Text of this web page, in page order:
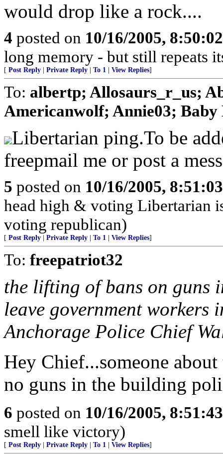
would drop like a rock....
4 posted on 10/16/2005,
long memory - but still repeats
[ Post Reply Private Reply To 1 View Replies]
To: albertp; Allosaurs_r_us;
Americanwolf; Annie03; Baby
Libertarian ping.To be
freepmail me or post a
5 posted on 10/16/2005,
head high & voting Libertarian
voting republican)
[ Post Reply Private Reply To 1 View Replies]
To: freepatriot32
the lifting of bans on guns
leave government workers
Anchorage Police Chief
Hey Chief...someone
no guns in the building
6 posted on 10/16/2005,
smell like victory)
[ Post Reply Private Reply To 1 View Replies]